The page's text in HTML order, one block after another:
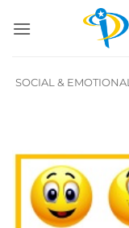
SOCIAL &